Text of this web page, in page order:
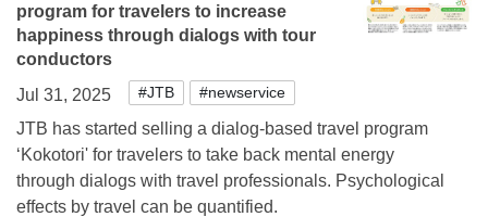
program for travelers to increase
happiness through dialogs with tour
conductors
Jul 31, 2025
#JTB #newservice
JTB has started selling a dialog-based travel program
‘Kokotori' for travelers to take back mental energy
through dialogs with travel professionals. Psychological
effects by travel can be quantified.